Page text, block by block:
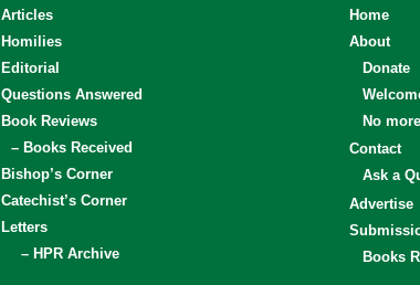
Articles
Homilies
Editorial
Questions Answered
Book Reviews
– Books Received
Bishop’s Corner
Catechist’s Corner
Letters
– HPR Archive
Home
About
Donate
No
Contact
Ask a
Advertise
Books